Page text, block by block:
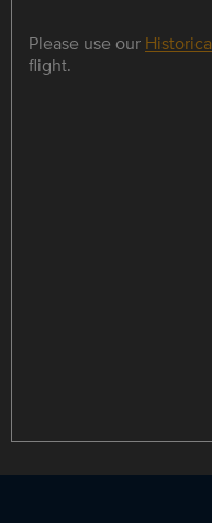
Please use our
flight.